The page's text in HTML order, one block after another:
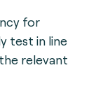
for
test in line
relevant